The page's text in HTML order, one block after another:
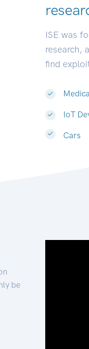
ISE was
research,
find
IoT
Cars
be